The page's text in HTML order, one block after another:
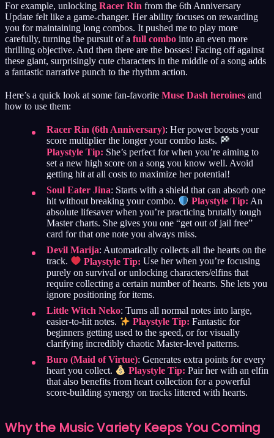
For example, unlocking Racer Rin from the 6th Anniversary
Update felt like a game-changer. Her ability focuses on rewarding
you for maintaining long combos. It pushed me to play more
carefully, turning the pursuit of a full combo into an even more
thrilling objective. And then there are the bosses! Facing off against
these giant, surprisingly cute characters in the middle of a song adds
a fantastic narrative punch to the rhythm action.
Here’s a quick look at some fan-favorite Muse Dash heroines and
how to use them:
Racer Rin (6th Anniversary): Her power boosts your
score multiplier the longer your combo lasts.
Playstyle Tip: She’s perfect for when you’re aiming to
set a new high score on a song you know well. Avoid
getting hit at all costs to maximize her potential!
Soul Eater Jina: Starts with a shield that can absorb one
hit without breaking your combo.
Playstyle Tip: An
absolute lifesaver when you’re practicing brutally tough
Master charts. She gives you one “get out of jail free”
card for that one note you always miss.
Devil Marija: Automatically collects all the hearts on the
track.
Playstyle Tip: Use her when you’re focusing
purely on survival or unlocking characters/elfins that
require collecting a certain number of hearts. She lets you
ignore positioning for items.
Little Witch Neko: Turns all normal notes into large,
easier-to-hit notes.
Playstyle Tip: Fantastic for
beginners getting used to the speed, or for visually
clarifying incredibly chaotic Master-level patterns.
Buro (Maid of Virtue): Generates extra points for every
heart you collect.
Playstyle Tip: Pair her with an elfin
that also benefits from heart collection for a powerful
score-building synergy on tracks littered with hearts.
Why the Music Variety Keeps You Coming